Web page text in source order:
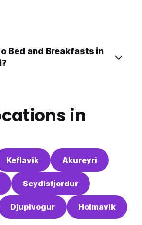
Bed and Breakfasts in
in
Keflavik Akureyri
Seydisfjordur
Djupivogur Holmavik